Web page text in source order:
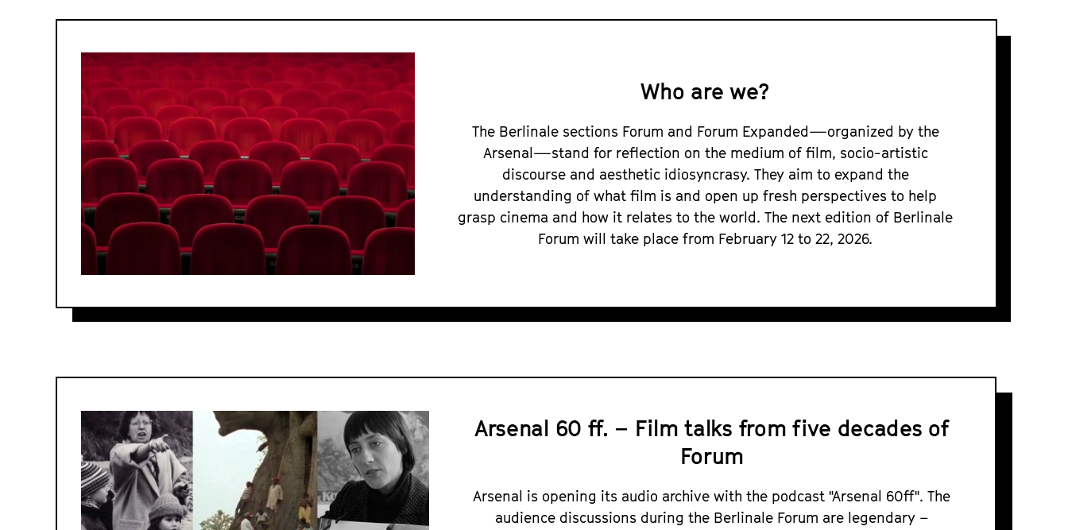
and
Forum
Expanded
Who are we?
The Berlinale sections Forum and Forum Expanded—organized by the
Arsenal—stand for reflection on the medium of film, socio-artistic
discourse and aesthetic idiosyncrasy. They aim to expand the
understanding of what film is and open up fresh perspectives to help
grasp cinema and how it relates to the world. The next edition of Berlinale
Forum will take place from February 12 to 22, 2026.
Arsenal 60 ff. – Film talks from five decades of
Forum
Arsenal is opening its audio archive with the podcast "Arsenal 60ff". The
audience discussions during the Berlinale Forum are legendary –